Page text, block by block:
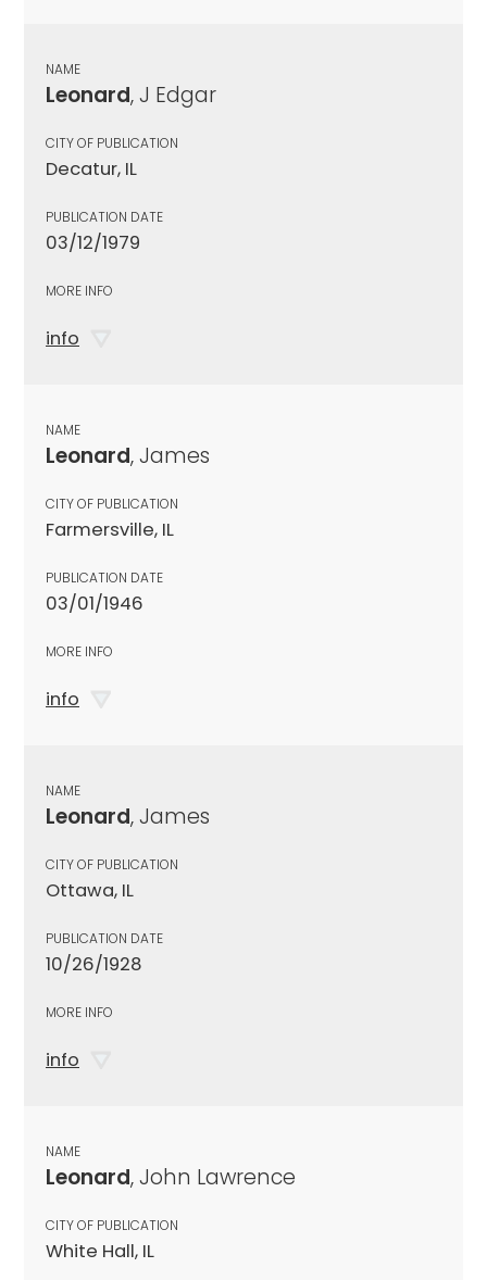
NAME
Leonard, J Edgar
CITY OF PUBLICATION
Decatur, IL
PUBLICATION DATE
03/12/1979
MORE INFO
info
NAME
Leonard, James
CITY OF PUBLICATION
Farmersville, IL
PUBLICATION DATE
03/01/1946
MORE INFO
info
NAME
Leonard, James
CITY OF PUBLICATION
Ottawa, IL
PUBLICATION DATE
10/26/1928
MORE INFO
info
NAME
Leonard, John Lawrence
CITY OF PUBLICATION
White Hall, IL